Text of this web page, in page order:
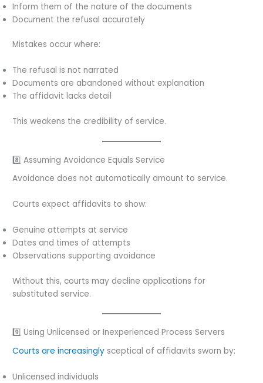
Inform them of the nature of the documents
Document the refusal accurately
Mistakes occur where:
The refusal is not narrated
Documents are abandoned without explanation
The affidavit lacks detail
This weakens the credibility of service.
8️⃣ Assuming Avoidance Equals Service
Avoidance does not automatically amount to service.
Courts expect affidavits to show:
Genuine attempts at service
Dates and times of attempts
Observations supporting avoidance
Without this, courts may decline applications for
substituted service.
9️⃣ Using Unlicensed or Inexperienced Process Servers
Courts are increasingly sceptical of affidavits sworn by:
Unlicensed individuals